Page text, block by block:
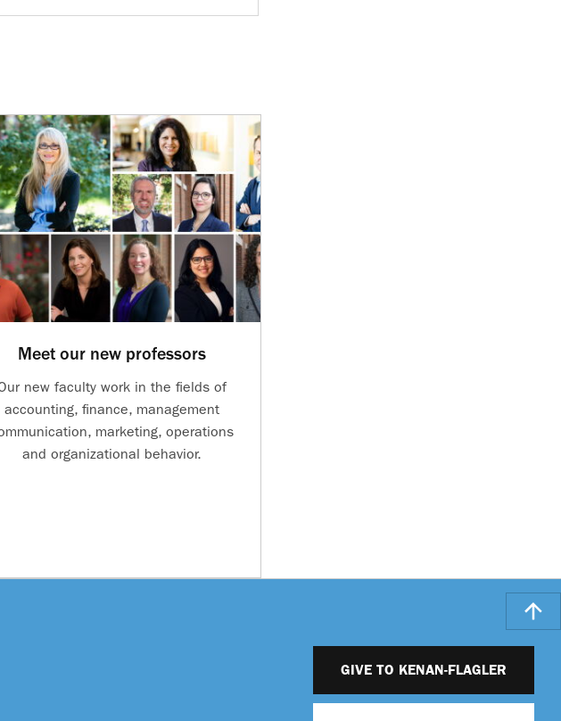
Meet our new professors
new faculty work in the fields of
accounting, finance, management
marketing, operations
and organizational behavior.
GIVE TO KENAN-FLAGLER